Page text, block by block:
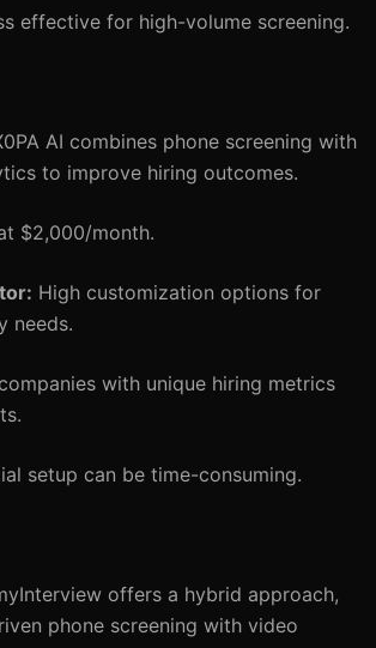
effective for high-volume screening.
AI combines phone screening with
to improve hiring outcomes.
$2,000/month.
High customization options for
needs.
with unique hiring metrics
setup can be time-consuming.
offers a hybrid approach,
phone screening with video